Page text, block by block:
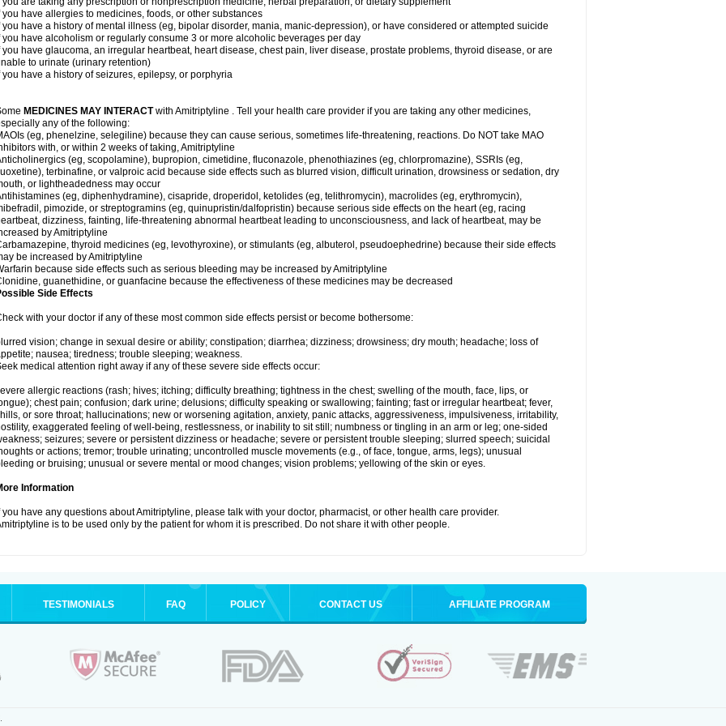
you have allergies to medicines, foods, or other substances
you have a history of mental illness (eg, bipolar disorder, mania, manic-depression), or have considered or attempted suicide
you have alcoholism or regularly consume 3 or more alcoholic beverages per day
you have glaucoma, an irregular heartbeat, heart disease, chest pain, liver disease, prostate problems, thyroid disease, or are
to urinate (urinary retention)
you have a history of seizures, epilepsy, or porphyria
MEDICINES MAY INTERACTwith Amitriptyline . Tell your health care provider if you are taking any other medicines,
any of the following:
(eg, phenelzine, selegiline) because they can cause serious, sometimes life-threatening, reactions. Do NOT take MAO
with, or within 2 weeks of taking, Amitriptyline
(eg, scopolamine), bupropion, cimetidine, fluconazole, phenothiazines (eg, chlorpromazine), SSRIs (eg,
terbinafine, or valproic acid because side effects such as blurred vision, difficult urination, drowsiness or sedation, dry
or lightheadedness may occur
(eg, diphenhydramine), cisapride, droperidol, ketolides (eg, telithromycin), macrolides (eg, erythromycin),
pimozide, or streptogramins (eg, quinupristin/dalfopristin) because serious side effects on the heart (eg, racing
dizziness, fainting, life-threatening abnormal heartbeat leading to unconsciousness, and lack of heartbeat, may be
by Amitriptyline
thyroid medicines (eg, levothyroxine), or stimulants (eg, albuterol, pseudoephedrine) because their side effects
be increased by Amitriptyline
because side effects such as serious bleeding may be increased by Amitriptyline
guanethidine, or guanfacine because the effectiveness of these medicines may be decreased
Side Effects
with your doctor if any of these most common side effects persist or become bothersome:
vision; change in sexual desire or ability; constipation; diarrhea; dizziness; drowsiness; dry mouth; headache; loss of
nausea; tiredness; trouble sleeping; weakness.
medical attention right away if any of these severe side effects occur:
allergic reactions (rash; hives; itching; difficulty breathing; tightness in the chest; swelling of the mouth, face, lips, or
chest pain; confusion; dark urine; delusions; difficulty speaking or swallowing; fainting; fast or irregular heartbeat; fever,
or sore throat; hallucinations; new or worsening agitation, anxiety, panic attacks, aggressiveness, impulsiveness, irritability,
exaggerated feeling of well-being, restlessness, or inability to sit still; numbness or tingling in an arm or leg; one-sided
seizures; severe or persistent dizziness or headache; severe or persistent trouble sleeping; slurred speech; suicidal
or actions; tremor; trouble urinating; uncontrolled muscle movements (e.g., of face, tongue, arms, legs); unusual
or bruising; unusual or severe mental or mood changes; vision problems; yellowing of the skin or eyes.
Information
you have any questions about Amitriptyline, please talk with your doctor, pharmacist, or other health care provider.
is to be used only by the patient for whom it is prescribed. Do not share it with other people.
TESTIMONIALS FAQ POLICY CONTACT US AFFILIATE PROGRAM